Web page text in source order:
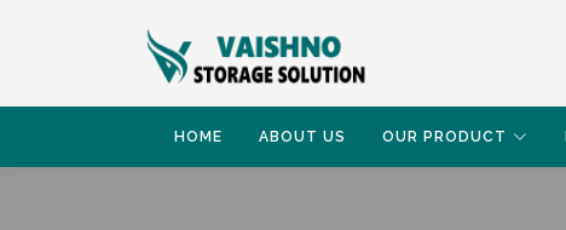
HOME ABOUT US OUR PRODUCT